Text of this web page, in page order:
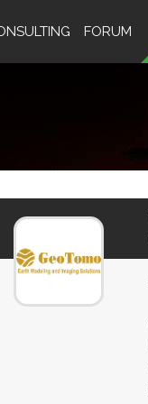
FORUM